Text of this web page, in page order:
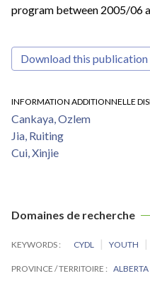
program between 2005/06
Download this publication
INFORMATION ADDITIONNELLE
Cankaya, Ozlem
Jia, Ruiting
Cui, Xinjie
Domaines de recherche
KEYWORDS CYDL YOUTH
PROVINCE / TERRITOIRE ALBERTA